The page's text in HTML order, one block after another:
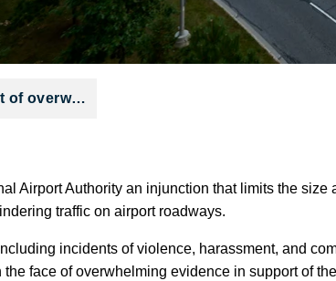
of overw…
Airport Authority an injunction that limits the
traffic on airport roadways.
incidents of violence, harassment, and
face of overwhelming evidence in support of